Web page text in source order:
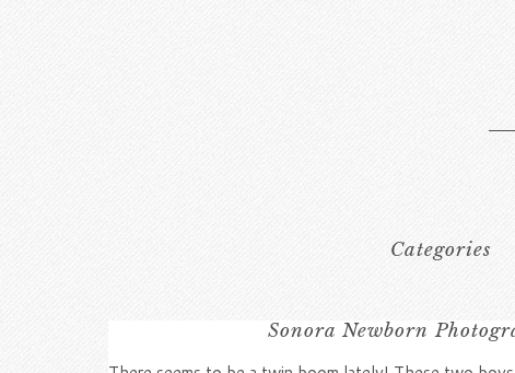
Categories
Sonora Newborn